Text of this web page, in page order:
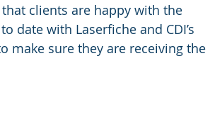
clients are happy with the
date with Laserfiche and CDI’s
make sure they are receiving the